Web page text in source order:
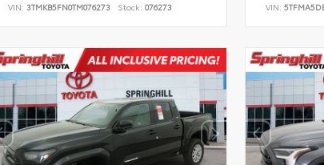
VIN: 3TMKB5FN0TM076273 Stock: 076273 VIN: